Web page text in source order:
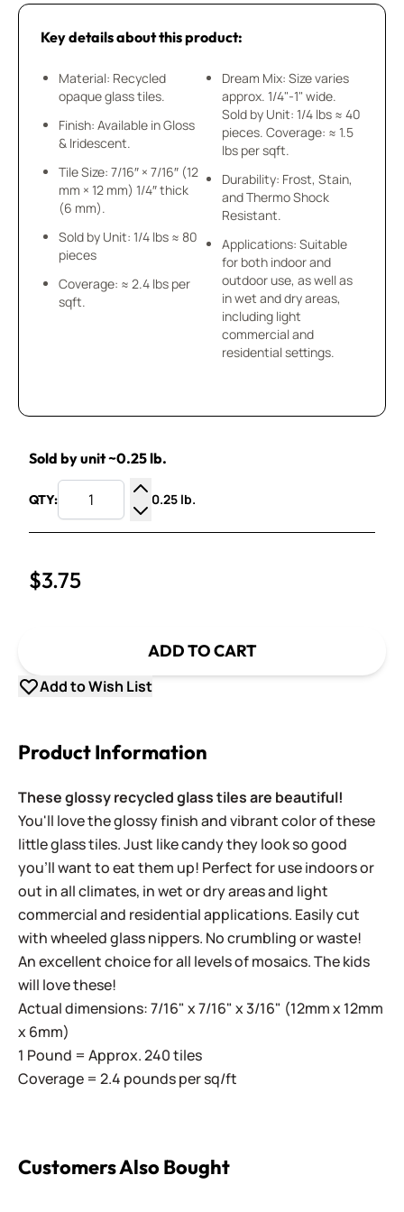
Key details about this product:
Material: Recycled
opaque glass tiles.
Finish: Available in Gloss
& Iridescent.
Tile Size: 7/16″ × 7/16″ (12
mm × 12 mm) 1/4″ thick
(6 mm).
Sold by Unit: 1/4 lbs ≈ 80
pieces
Coverage: ≈ 2.4 lbs per
sqft.
Dream Mix: Size varies
approx. 1/4"-1" wide.
Sold by Unit: 1/4 lbs ≈ 40
pieces. Coverage: ≈ 1.5
lbs per sqft.
Durability: Frost, Stain,
and Thermo Shock
Resistant.
Applications: Suitable
for both indoor and
outdoor use, as well as
in wet and dry areas,
including light
commercial and
residential settings.
Sold by unit ~0.25 lb.
QTY:
Increase Quantity
Decrease Quantity
0.25 lb.
$3.75
ADD TO CART
Add to Wish List
Product Information
These glossy recycled glass tiles are beautiful!
You'll love the glossy finish and vibrant color of these
little glass tiles. Just like candy they look so good
you'll want to eat them up! Perfect for use indoors or
out in all climates, in wet or dry areas and light
commercial and residential applications. Easily cut
with wheeled glass nippers. No crumbling or waste!
An excellent choice for all levels of mosaics. The kids
will love these!
Actual dimensions: 7/16" x 7/16" x 3/16" (12mm x 12mm
x 6mm)
1 Pound = Approx. 240 tiles
Coverage = 2.4 pounds per sq/ft
Customers Also Bought